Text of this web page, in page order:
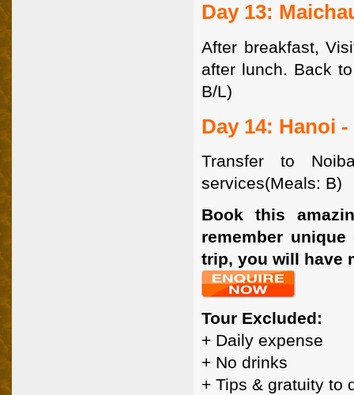
Day 13:
After breakfast,
after lunch. Back
B/L)
Day 14: Hanoi
Transfer to
services(Meals: B)
Book this
remember
trip, you will have
Tour Excluded:
+ Daily expense
+ No drinks
+ Tips & gratuity to